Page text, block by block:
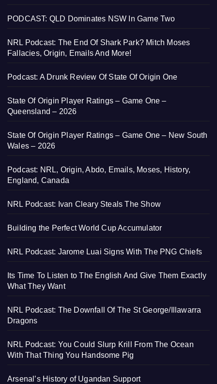
PODCAST: QLD Dominates NSW In Game Two
NRL Podcast: The End Of Shark Park? Mitch Moses
Fallacies, Origin, Emails And More!
Podcast: A Drunk Review Of State Of Origin One
State Of Origin Player Ratings – Game One –
Queensland – 2026
State Of Origin Player Ratings – Game One – New South
Wales – 2026
Podcast: NRL, Origin, Abdo, Emails, Moses, History,
England, Canada
NRL Podcast: Ivan Cleary Steals The Show
Building the Perfect World Cup Accumulator
NRL Podcast: Jarome Luai Signs With The PNG Chiefs
Its Time To Listen to The English And Give Them Exactly
What They Want
NRL Podcast: The Downfall Of The St George/Illawarra
Dragons
NRL Podcast: You Could Slurp Krill From The Ocean
With That Thing You Handsome Pig
Arsenal’s History of Ugandan Support